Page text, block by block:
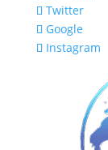
Twitter
Google
Instagram